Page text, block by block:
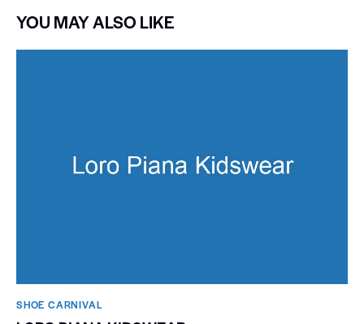
YOU MAY ALSO LIKE
SHOE CARNIVAL​